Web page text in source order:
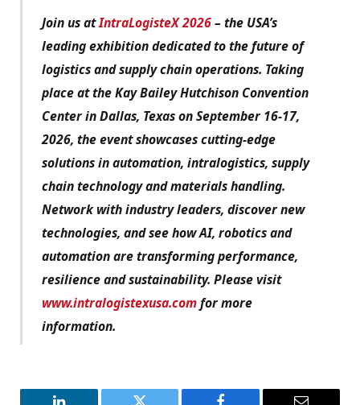
Join us atIntraLogisteX 2026– the USA’s
leading exhibition dedicated to the future of
logistics and supply chain operations. Taking
place at the Kay Bailey Hutchison Convention
Center in Dallas, Texas on September 16-17,
2026, the event showcases cutting-edge
solutions in automation, intralogistics, supply
chain technology and materials handling.
Network with industry leaders, discover new
technologies, and see how AI, robotics and
automation are transforming performance,
resilience and sustainability. Please visit
www.intralogistexusa.comfor more
information.